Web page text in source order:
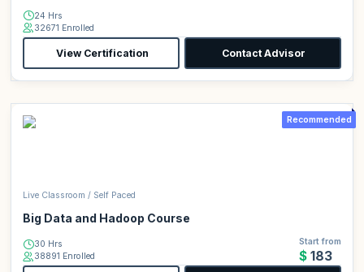
24 Hrs
32671 Enrolled
View Certification Contact Advisor
Recommended
Live Classroom / Self Paced
Big Data and Hadoop Course
30 Hrs
38891 Enrolled
Start from
$183